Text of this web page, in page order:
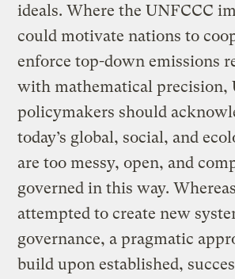
ideals. Where the UNFCCC
could motivate nations to
enforce top-down emissions
with mathematical precision,
policymakers should
today’s global, social, and
are too messy, open, and
governed in this way.
attempted to create new
governance, a pragmatic
build upon established,